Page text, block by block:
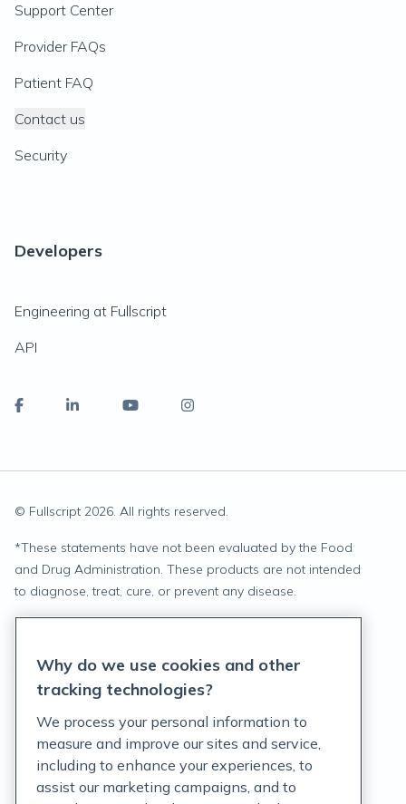
Support Center
Provider FAQs
Patient FAQ
Contact us
Security
Developers
Engineering at Fullscript
API
© Fullscript 2026. All rights reserved.
*These statements have not been evaluated by the Food
and Drug Administration. These products are not intended
to diagnose, treat, cure, or prevent any disease.
Terms of Service
Customer Support Policy
Acceptable Use Policy
Why do we use cookies and other
tracking technologies?
We process your personal information to
measure and improve our sites and service,
including to enhance your experiences, to
assist our marketing campaigns, and to